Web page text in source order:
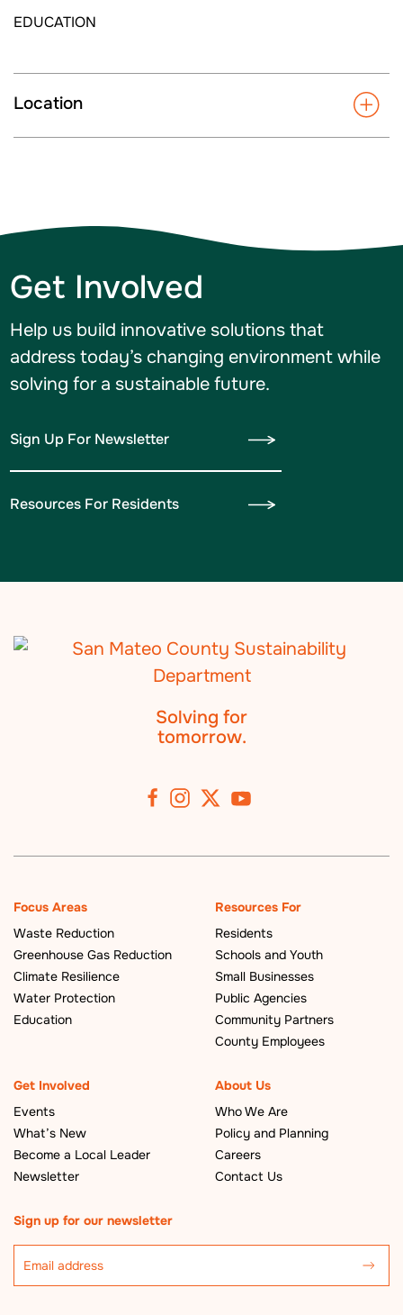
EDUCATION
Location
Get Involved
Help us build innovative solutions that
address today’s changing environment while
solving for a sustainable future.
Sign Up For Newsletter
Resources For Residents
Solving for
tomorrow.
Focus Areas
Waste Reduction
Greenhouse Gas Reduction
Climate Resilience
Water Protection
Education
Resources For
Residents
Schools and Youth
Small Businesses
Public Agencies
Community Partners
County Employees
Get Involved
Events
What’s New
Become a Local Leader
Newsletter
About Us
Who We Are
Policy and Planning
Careers
Contact Us
Sign up for our newsletter